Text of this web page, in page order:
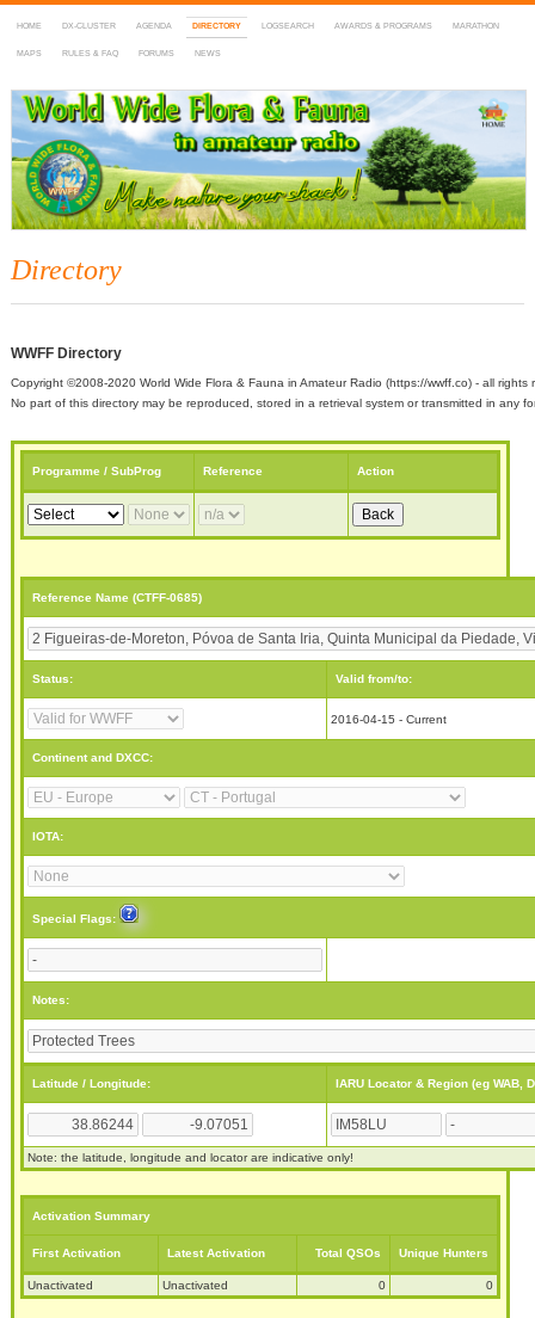
HOME DX-CLUSTER AGENDA DIRECTORY LOGSEARCH AWARDS & PROGRAMS MARATHON
MAPS RULES & FAQ FORUMS NEWS
WWFF
~ World Wide Flora & Fauna in Amateur Radio
Directory
WWFF Directory
Copyright ©2008-2020 World Wide Flora & Fauna in Amateur Radio (https://wwff.co) - all rights
No part of this directory may be reproduced, stored in a retrieval system or transmitted in any
Programme / SubProg Reference Action
Reference Name (CTFF-0685)
Status: Valid from/to:
2016-04-15 - Current
Continent and DXCC:
IOTA:
Special Flags:
Notes:
Latitude / Longitude: IARU Locator & Region (eg WAB,
Note: the latitude, longitude and locator are indicative only!
Activation Summary
First Activation Latest Activation Total QSOs Unique Hunters
Unactivated Unactivated 0 0